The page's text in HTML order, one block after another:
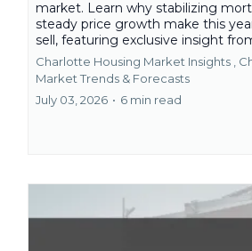
market. Learn why stabilizing
steady price growth make this
sell, featuring exclusive insight
Charlotte Housing Market Insights ,
Market Trends & Forecasts
July 03, 2026 • 6 min read